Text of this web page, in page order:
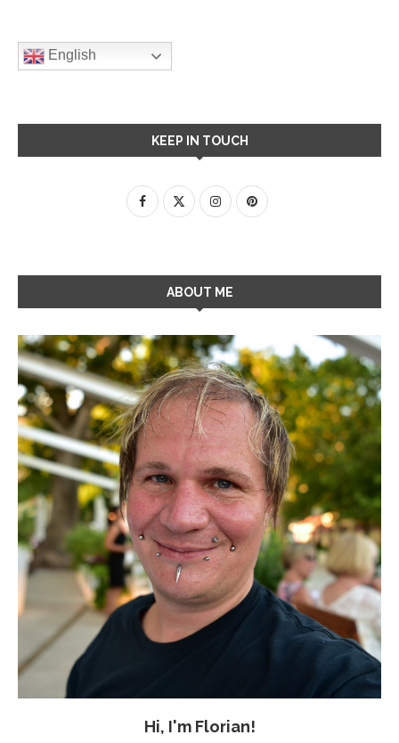
English
KEEP IN TOUCH
ABOUT ME
Hi, I'm Florian!